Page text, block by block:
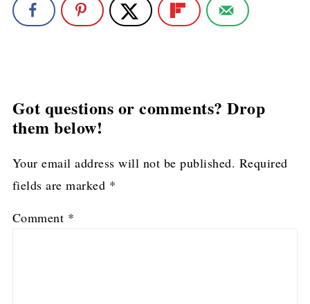
Got questions or comments? Drop
them below!
Your email address will not be published. Required
fields are marked *
Comment *